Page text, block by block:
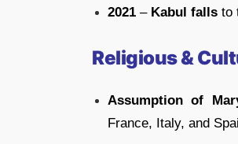
2021 – Kabul falls to
Religious &
Assumption of
France, Italy, and